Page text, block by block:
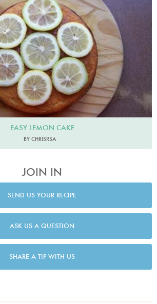
EASY LEMON CAKE
BY CHRISRSA
JOIN IN
SEND US YOUR RECIPE
ASK US A QUESTION
SHARE A TIP WITH US